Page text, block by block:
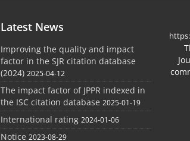
Latest News
Improving the quality and impact
factor in the SJR citation database
(2024) 2025-04-12
The impact factor of JPPR indexed in
the ISC citation database 2025-01-19
International rating 2024-01-06
Notice 2023-08-29